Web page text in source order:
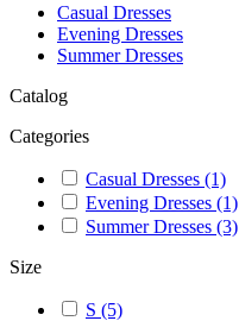
Casual Dresses
Evening Dresses
Summer Dresses
Catalog
Categories
Casual Dresses (1)
Evening Dresses (1)
Summer Dresses (3)
Size
S (5)